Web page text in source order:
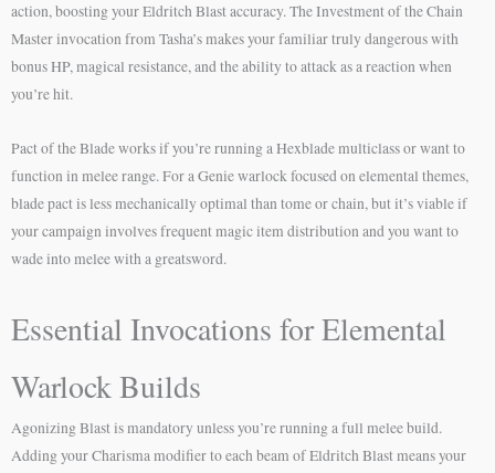
action, boosting your Eldritch Blast accuracy. The Investment of the Chain
Master invocation from Tasha’s makes your familiar truly dangerous with
bonus HP, magical resistance, and the ability to attack as a reaction when
you’re hit.
Pact of the Blade works if you’re running a Hexblade multiclass or want to
function in melee range. For a Genie warlock focused on elemental themes,
blade pact is less mechanically optimal than tome or chain, but it’s viable if
your campaign involves frequent magic item distribution and you want to
wade into melee with a greatsword.
Essential Invocations for Elemental
Warlock Builds
Agonizing Blast is mandatory unless you’re running a full melee build.
Adding your Charisma modifier to each beam of Eldritch Blast means your